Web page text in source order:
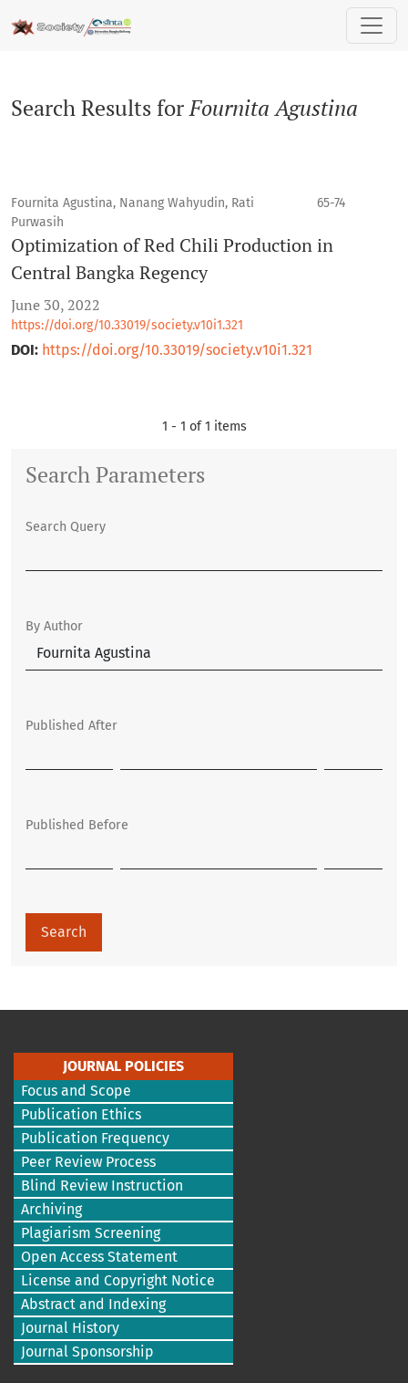
Search
Search Results forFournita Agustina
Fournita Agustina, Nanang Wahyudin, Rati
Purwasih
65-74
Optimization of Red Chili Production in
Central Bangka Regency
June 30, 2022
https://doi.org/10.33019/society.v10i1.321
DOI: https://doi.org/10.33019/society.v10i1.321
1 - 1 of 1 items
Search Parameters
Search Query
By Author
Published After
Published Before
Search
JOURNAL POLICIES
Focus and Scope
Publication Ethics
Publication Frequency
Peer Review Process
Blind Review Instruction
Archiving
Plagiarism Screening
Open Access Statement
License and Copyright Notice
Abstract and Indexing
Journal History
Journal Sponsorship